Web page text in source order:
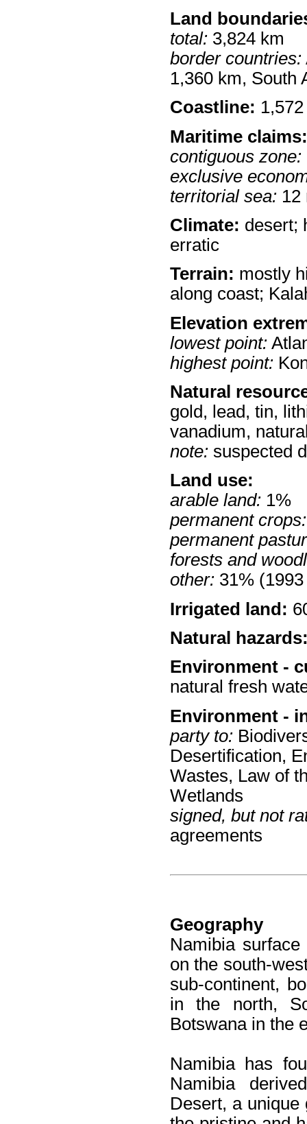
Land
total:3,824 km
border countries:
1,360 km, South
Coastline:
Maritime claims:
contiguous zone:
exclusive
territorial sea:12
Climate: desert;
erratic
Terrain: mostly
along coast;
Elevation
lowest point:
highest point:
Natural
gold, lead, tin,
vanadium,
note:suspected
Land use:
arable land:1%
permanent crops:
permanent
forests and
other:31% (1993
Irrigated land:
Natural
Environment -
natural fresh
Environment -
party to:
Desertification,
Wastes, Law of
Wetlands
signed, but not
agreements
Geography
Namibia
on the south-
sub-continent,
in the north,
Botswana in the
Namibia has
Namibia
Desert, a unique